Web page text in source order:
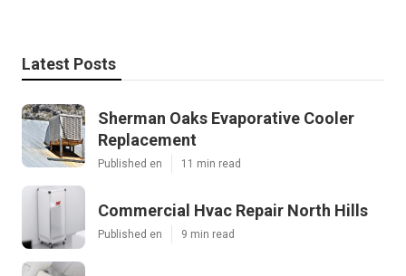
Latest Posts
Sherman Oaks Evaporative Cooler
Replacement
Published en 11 min read
Commercial Hvac Repair North Hills
Published en 9 min read